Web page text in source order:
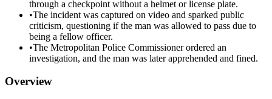
through a checkpoint without a helmet or license plate.
•The incident was captured on video and sparked public
criticism, questioning if the man was allowed to pass due to
being a fellow officer.
•The Metropolitan Police Commissioner ordered an
investigation, and the man was later apprehended and fined.
Overview